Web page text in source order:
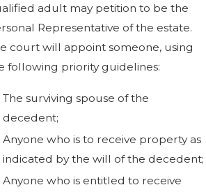
adult may petition to be the
Representative of the estate.
court will appoint someone, using
following priority guidelines:
The surviving spouse of the
decedent;
Anyone who is to receive property as
indicated by the will of the decedent;
Anyone who is entitled to receive